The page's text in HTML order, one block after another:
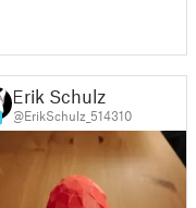
Erik Schulz
@ErikSchulz_514310